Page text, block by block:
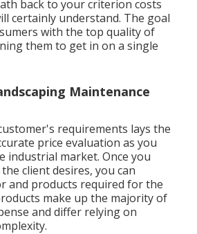
back to your criterion costs
certainly understand. The goal
with the top quality of
them to get in on a single
Maintenance
requirements lays the
price evaluation as you
industrial market. Once you
client desires, you can
and products required for the
make up the majority of
and differ relying on